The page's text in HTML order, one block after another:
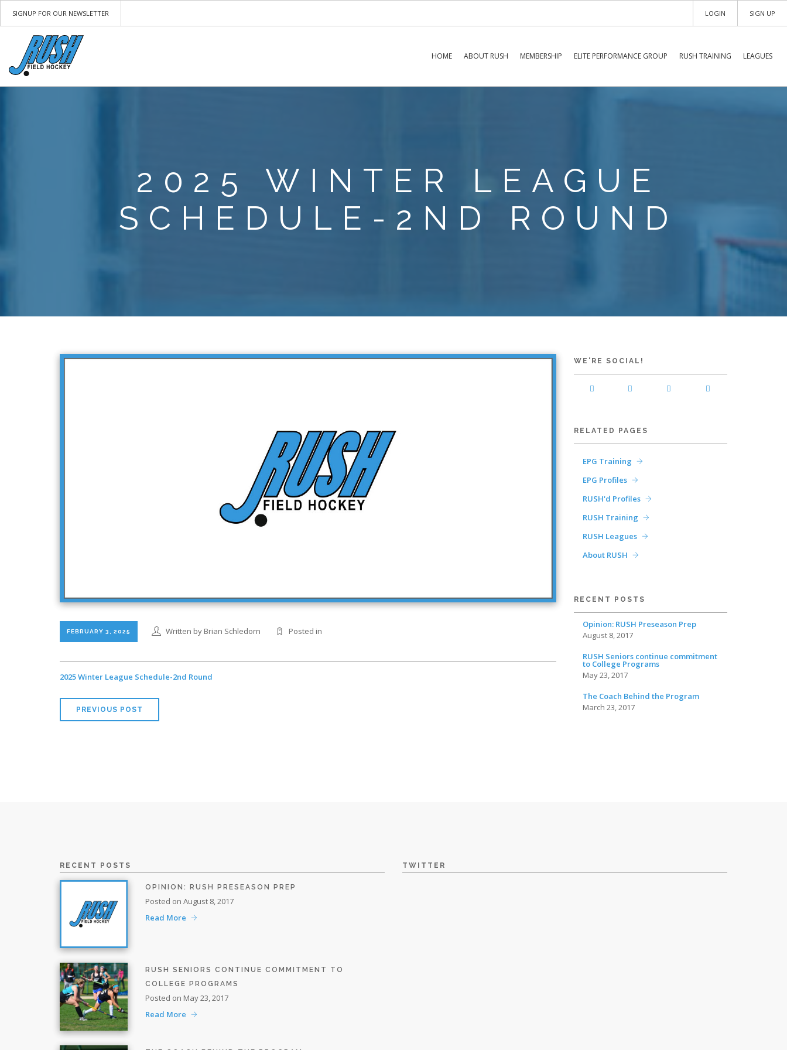
SIGNUP FOR OUR NEWSLETTER SIGN UP
LOGIN
HOME ABOUT RUSH MEMBERSHIP ELITE PERFORMANCE GROUP RUSH TRAINING LEAGUES
2025 WINTER LEAGUE
SCHEDULE-2ND ROUND
FEBRUARY 3, 2025 Written by Brian Schledorn Posted in
2025 Winter League Schedule-2nd Round
PREVIOUS POST
WE'RE SOCIAL!
RELATED PAGES
EPG Training
EPG Profiles
RUSH'd Profiles
RUSH Training
RUSH Leagues
About RUSH
RECENT POSTS
Opinion: RUSH Preseason Prep
August 8, 2017
RUSH Seniors continue commitment
to College Programs
May 23, 2017
The Coach Behind the Program
March 23, 2017
RECENT POSTS
OPINION: RUSH PRESEASON PREP
Posted on August 8, 2017
Read More
RUSH SENIORS CONTINUE COMMITMENT TO
COLLEGE PROGRAMS
Posted on May 23, 2017
Read More
TWITTER